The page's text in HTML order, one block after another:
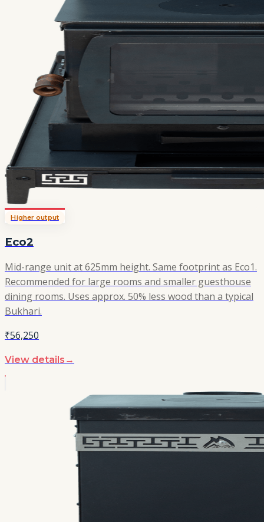
Higher output
Eco2
Mid-range unit at 625mm height. Same footprint as Eco1.
Recommended for large rooms and smaller guesthouse
dining rooms. Uses approx. 50% less wood than a typical
Bukhari.
₹56,250
View details →